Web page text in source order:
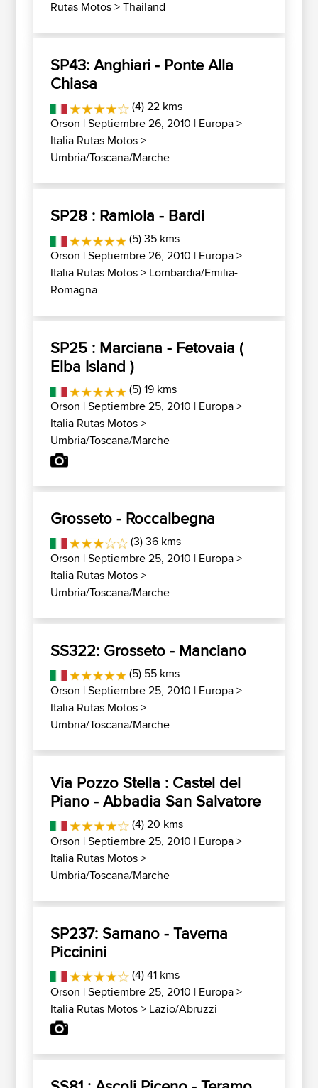
Rutas Motos>Thailand
SP43: Anghiari - Ponte Alla
Chiasa
(4) 22 kms
Orson | Septiembre 26, 2010 | Europa>
Italia Rutas Motos>
Umbria/Toscana/Marche
SP28 : Ramiola - Bardi
(5) 35 kms
Orson | Septiembre 26, 2010 | Europa>
Italia Rutas Motos> Lombardia/Emilia-
Romagna
SP25 : Marciana - Fetovaia (
Elba Island )
(5) 19 kms
Orson | Septiembre 25, 2010 | Europa>
Italia Rutas Motos>
Umbria/Toscana/Marche
Grosseto - Roccalbegna
(3) 36 kms
Orson | Septiembre 25, 2010 | Europa>
Italia Rutas Motos>
Umbria/Toscana/Marche
SS322: Grosseto - Manciano
(5) 55 kms
Orson | Septiembre 25, 2010 | Europa>
Italia Rutas Motos>
Umbria/Toscana/Marche
Via Pozzo Stella : Castel del
Piano - Abbadia San Salvatore
(4) 20 kms
Orson | Septiembre 25, 2010 | Europa>
Italia Rutas Motos>
Umbria/Toscana/Marche
SP237: Sarnano - Taverna
Piccinini
(4) 41 kms
Orson | Septiembre 25, 2010 | Europa>
Italia Rutas Motos> Lazio/Abruzzi